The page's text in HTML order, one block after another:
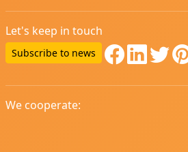
Let's keep in touch
Subscribe to news
We cooperate: